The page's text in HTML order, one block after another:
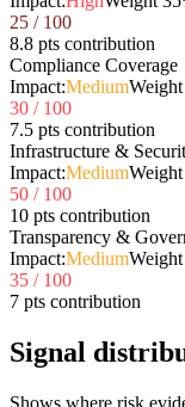
25 / 100
8.8 pts contribution
Compliance Coverage
Impact:MediumWeight
30 / 100
7.5 pts contribution
Infrastructure &
Impact:MediumWeight
50 / 100
10 pts contribution
Transparency &
Impact:MediumWeight
35 / 100
7 pts contribution
Signal
Shows where risk